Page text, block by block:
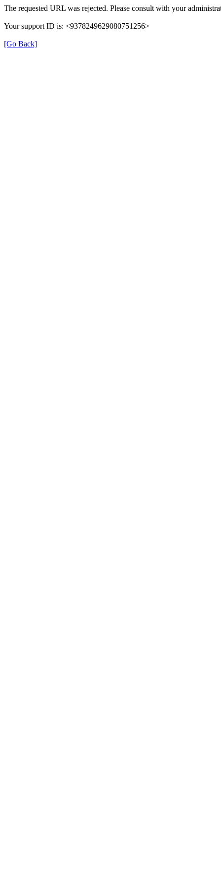
The requested URL was rejected. Please consult with your
Your support ID is: <9378249629080751256>
[Go Back]